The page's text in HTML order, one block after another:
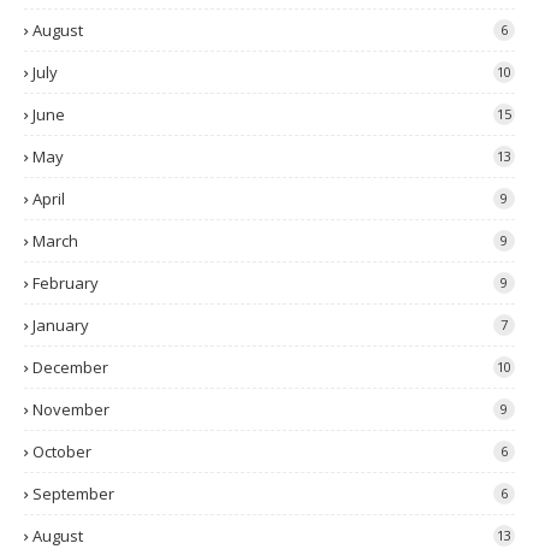
August 6
July 10
June 15
May 13
April 9
March 9
February 9
January 7
December 10
November 9
October 6
September 6
August 13